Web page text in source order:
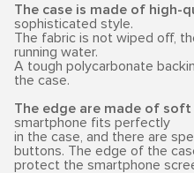
The case is made of high-
sophisticated style.
The fabric is not wiped off,
running water.
A tough polycarbonate
the case.
The edge are made of soft
smartphone fits perfectly
in the case, and there are
buttons. The edge of the
protect the smartphone